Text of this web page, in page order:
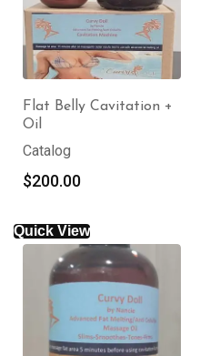
Flat Belly Cavitation +
Oil
Catalog
$200.00
Quick View